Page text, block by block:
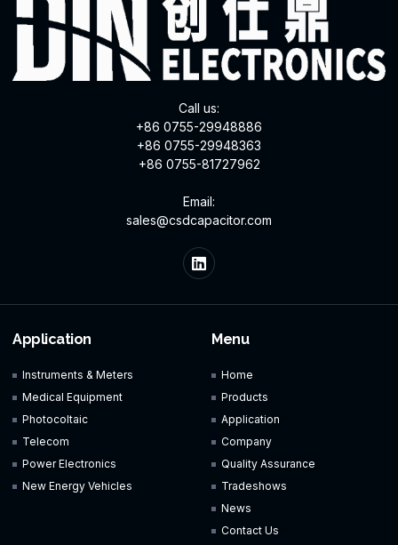
Call us:
+86 0755-29948886
+86 0755-29948363
+86 0755-81727962
Email:
sales@csdcapacitor.com
Application
Instruments & Meters
Medical Equipment
Photocoltaic
Telecom
Power Electronics
New Energy Vehicles
Menu
Home
Products
Application
Company
Quality Assurance
Tradeshows
News
Contact Us